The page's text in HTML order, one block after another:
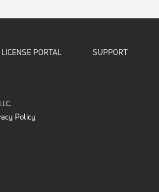
LICENSE PORTAL SUPPORT
Policy